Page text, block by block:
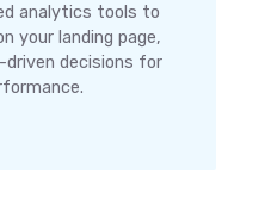
analytics tools to
your landing page,
driven decisions for